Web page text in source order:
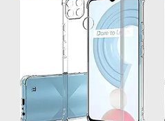
Anti-Scratch Protective Bumper
Shell Corner for Realme C25Y /